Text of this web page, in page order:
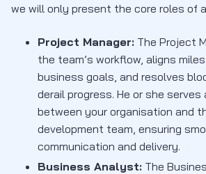
we will only present the core roles of
Project Manager: The Project
the team’s workflow, aligns
business goals, and resolves
derail progress. He or she
between your organisation and
development team, ensuring
communication and delivery.
Business Analyst: The